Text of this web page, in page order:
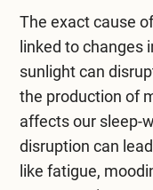
The exact cause
linked to changes
sunlight can
the production of
affects our sleep-
disruption can
like fatigue,